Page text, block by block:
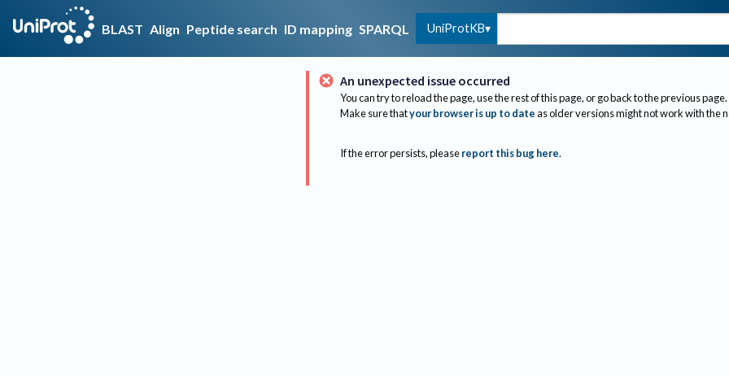
BLAST Align Peptide search ID mapping SPARQL UniProtKB
An unexpected issue occurred
You can try to reload the page, use the rest of this page, or go back to the previous page.
Make sure thatyour browser is up to dateas older versions might not work with the
If the error persists, please report this bug here.